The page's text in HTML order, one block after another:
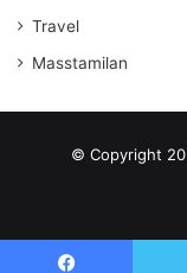
Travel
Masstamilan
© Copyright